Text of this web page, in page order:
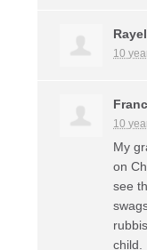
10
10
My
on
see
child.